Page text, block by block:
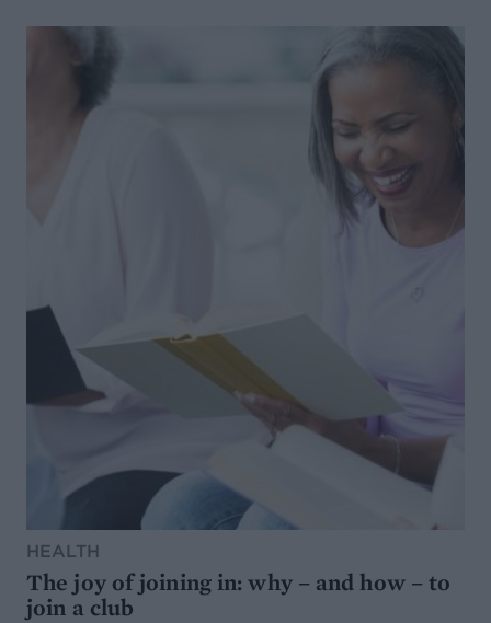
HEALTH
The joy of joining in: why – and how – to
join a club